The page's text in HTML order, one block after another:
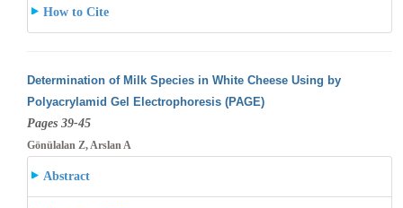
How to Cite
Determination of Milk Species in White Cheese Using by
Polyacrylamid Gel Electrophoresis (PAGE)
Pages 39-45
Gönülalan Z, Arslan A
Abstract